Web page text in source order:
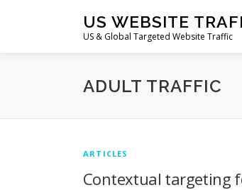
US WEBSITE
US & Global Targeted Website Traffic
ADULT TRAFFIC
ARTICLES
Contextual targeting